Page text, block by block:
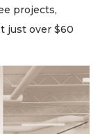
projects,
just over $60